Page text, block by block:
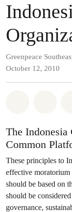
Greenpeace
October 12, 2010
The
Common
These principles to
effective
should be based on
should be
governance,